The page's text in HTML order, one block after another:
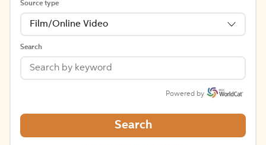
Source type
Film/Online Video
Search
Powered by
Search